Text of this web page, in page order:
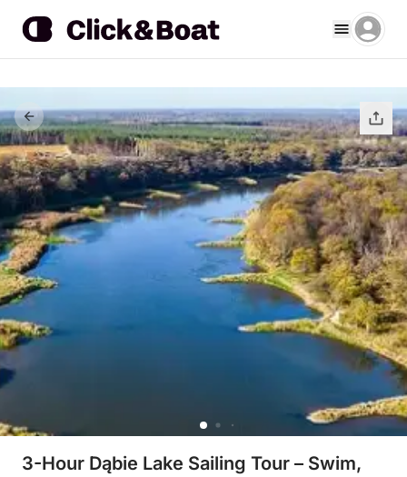
3-Hour Dąbie Lake Sailing Tour – Swim,